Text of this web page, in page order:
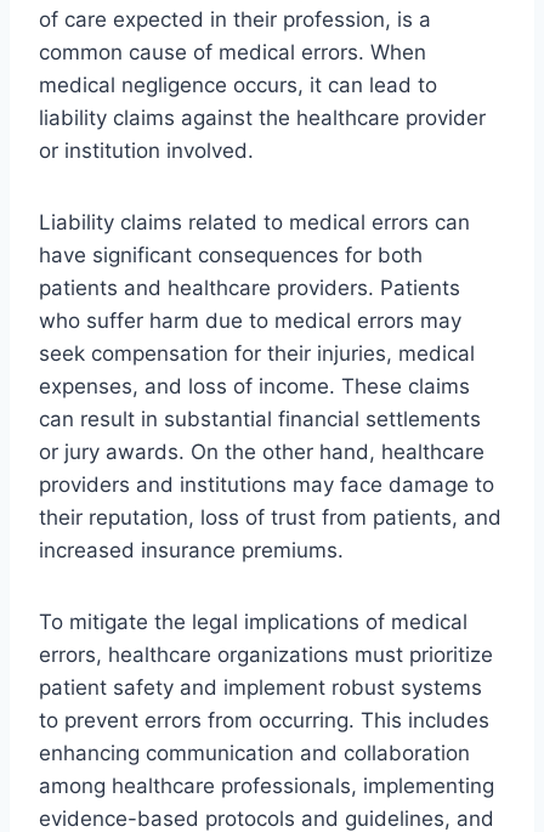
of care expected in their profession, is a
common cause of medical errors. When
medical negligence occurs, it can lead to
liability claims against the healthcare provider
or institution involved.
Liability claims related to medical errors can
have significant consequences for both
patients and healthcare providers. Patients
who suffer harm due to medical errors may
seek compensation for their injuries, medical
expenses, and loss of income. These claims
can result in substantial financial settlements
or jury awards. On the other hand, healthcare
providers and institutions may face damage to
their reputation, loss of trust from patients, and
increased insurance premiums.
To mitigate the legal implications of medical
errors, healthcare organizations must prioritize
patient safety and implement robust systems
to prevent errors from occurring. This includes
enhancing communication and collaboration
among healthcare professionals, implementing
evidence-based protocols and guidelines, and